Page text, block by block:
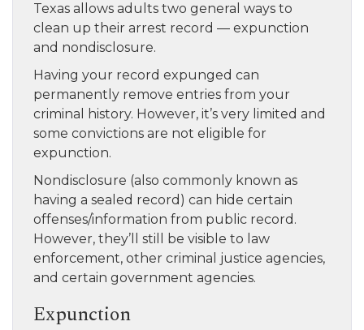
Texas allows adults two general ways to
clean up their arrest record — expunction
and nondisclosure.
Having your record expunged can
permanently remove entries from your
criminal history. However, it’s very limited and
some convictions are not eligible for
expunction.
Nondisclosure (also commonly known as
having a sealed record) can hide certain
offenses/information from public record.
However, they’ll still be visible to law
enforcement, other criminal justice agencies,
and certain government agencies.
Expunction